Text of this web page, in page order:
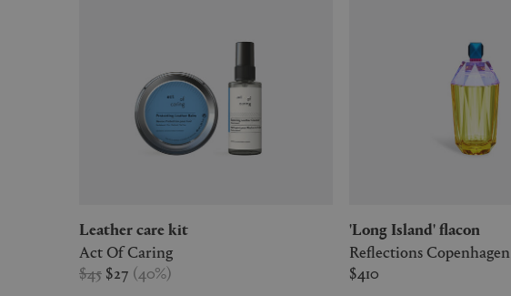
Leather care kit
Act Of Caring
$45 $27 (40%)
'Long Island' flacon
Reflections Copenhagen
$410